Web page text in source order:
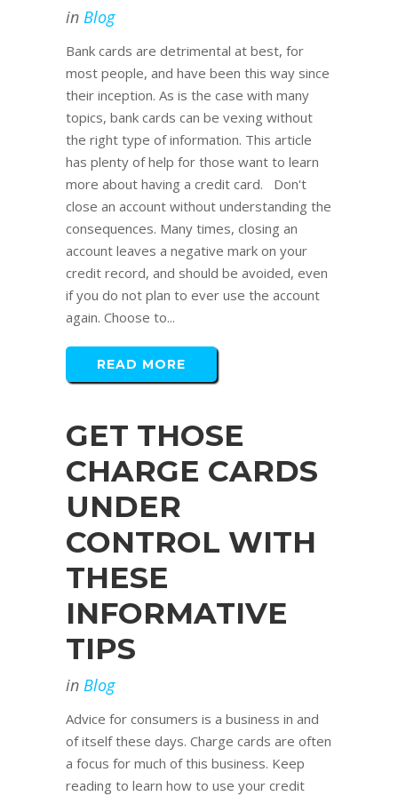
in Blog
Bank cards are detrimental at best, for
most people, and have been this way since
their inception. As is the case with many
topics, bank cards can be vexing without
the right type of information. This article
has plenty of help for those want to learn
more about having a credit card. Don't
close an account without understanding the
consequences. Many times, closing an
account leaves a negative mark on your
credit record, and should be avoided, even
if you do not plan to ever use the account
again. Choose to...
READ MORE
GET THOSE
CHARGE CARDS
UNDER
CONTROL WITH
THESE
INFORMATIVE
TIPS
in Blog
Advice for consumers is a business in and
of itself these days. Charge cards are often
a focus for much of this business. Keep
reading to learn how to use your credit